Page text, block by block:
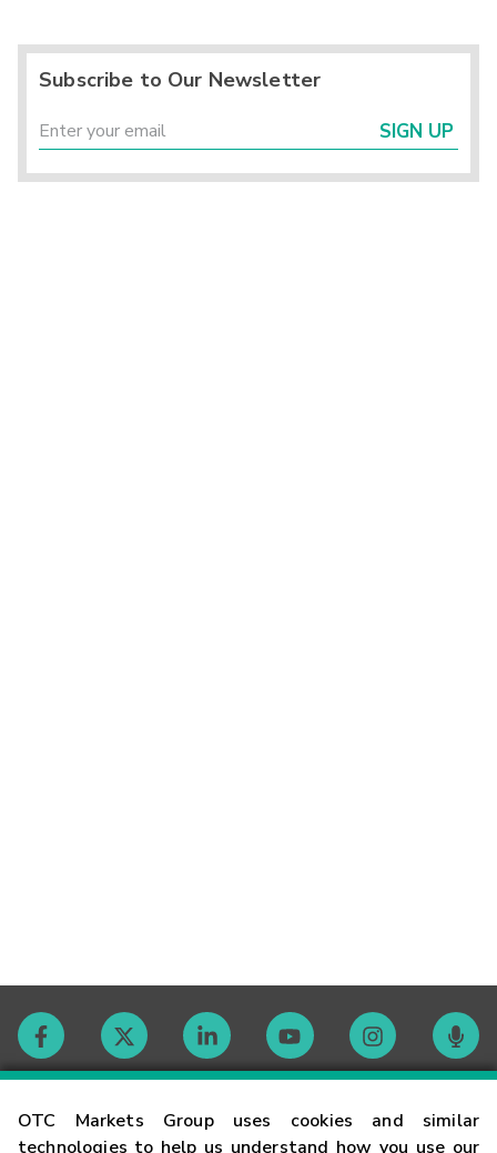
OTC Markets Group uses cookies and similar
technologies to help us understand how you use our
Subscribe to Our Newsletter
SIGN UP
Contact